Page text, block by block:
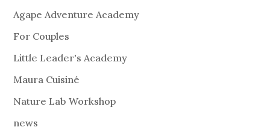
Agape Adventure Academy
For Couples
Little Leader's Academy
Maura Cuisiné
Nature Lab Workshop
news